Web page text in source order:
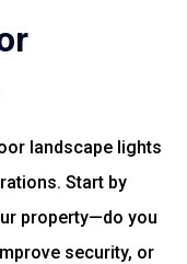
landscape lights
Start by
property—do you
security, or